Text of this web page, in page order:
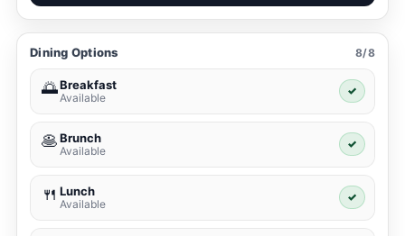
Dining Options 8/8
🌅Breakfast
Available
✓
🥞Brunch
Available
✓
🍴 Lunch
Available
✓